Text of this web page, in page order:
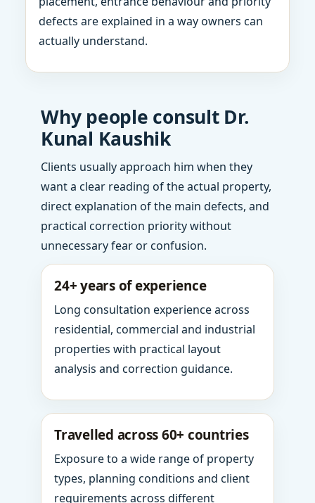
defects are explained in a way owners can
actually understand.
Why people consult Dr.
Kunal Kaushik
Clients usually approach him when they
want a clear reading of the actual property,
direct explanation of the main defects, and
practical correction priority without
unnecessary fear or confusion.
24+ years of experience
Long consultation experience across
residential, commercial and industrial
properties with practical layout
analysis and correction guidance.
Travelled across 60+ countries
Exposure to a wide range of property
types, planning conditions and client
requirements across different